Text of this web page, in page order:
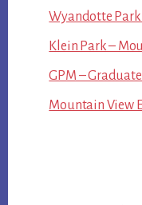
Wyandotte Park
Klein Park –
GPM –
Mountain View